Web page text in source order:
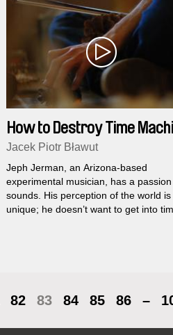
How to Destroy Time
Jacek Piotr Bławut
Jeph Jerman, an Arizona-based
experimental musician, has a
sounds. His perception of the world is
unique; he doesn’t want to get into
82 83 84 85 86 –